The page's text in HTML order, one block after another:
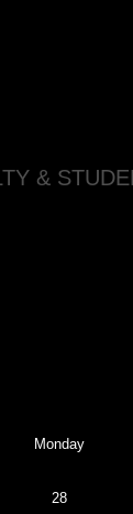
&
Monday
28